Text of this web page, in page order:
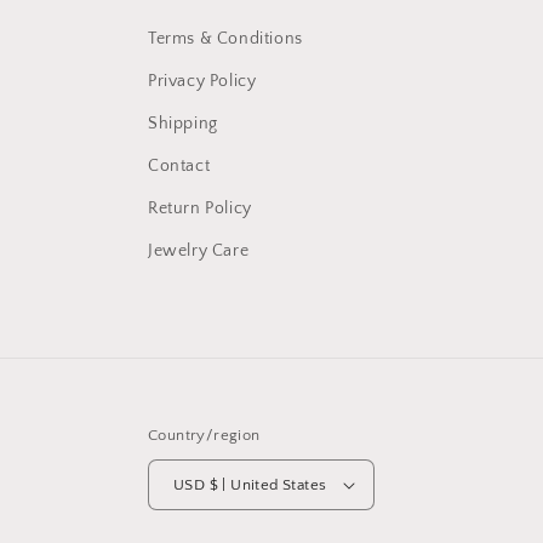
Terms & Conditions
Privacy Policy
Shipping
Contact
Return Policy
Jewelry Care
Country/region
USD $ | United States